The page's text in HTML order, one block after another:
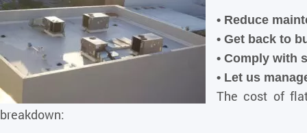
• Reduce
• Get back to
• Comply with
• Let us
The cost of
breakdown: